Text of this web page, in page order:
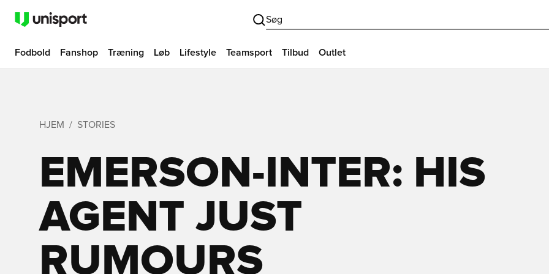
Søg
Fodbold Fanshop Træning Løb Lifestyle Teamsport Tilbud Outlet
HJEM STORIES
EMERSON-INTER: HIS
AGENT JUST
RUMOURS